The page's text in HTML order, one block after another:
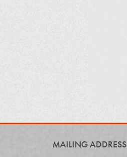
MAILING ADDRESS